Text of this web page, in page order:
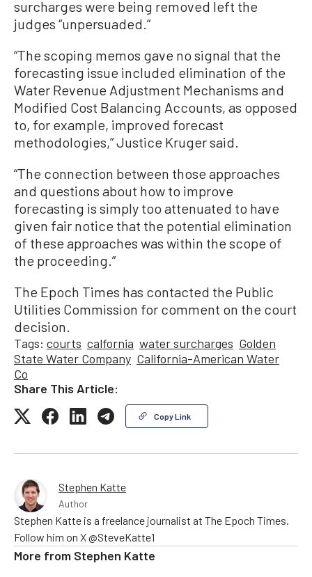
surcharges were being removed left the
judges “unpersuaded.”
“The scoping memos gave no signal that the
forecasting issue included elimination of the
Water Revenue Adjustment Mechanisms and
Modified Cost Balancing Accounts, as opposed
to, for example, improved forecast
methodologies,” Justice Kruger said.
“The connection between those approaches
and questions about how to improve
forecasting is simply too attenuated to have
given fair notice that the potential elimination
of these approaches was within the scope of
the proceeding.”
The Epoch Times has contacted the Public
Utilities Commission for comment on the court
decision.
Tags: courts calfornia water surcharges Golden
State Water Company California-American Water
Co
Share This Article:
Copy Link
Stephen Katte
Author
Stephen Katte is a freelance journalist at The Epoch Times.
Follow him on X @SteveKatte1
More from Stephen Katte